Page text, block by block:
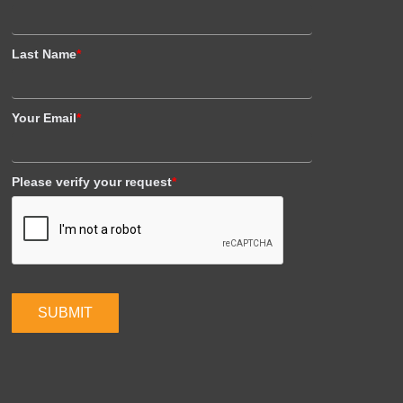
Last Name*
Your Email*
Please verify your request*
SUBMIT